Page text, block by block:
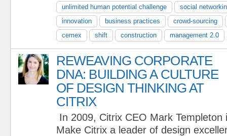
unlimited human potential challenge
social
innovation
business practices
crowd-sourcing
cemex
shift construction management 2.0
REWEAVING CORPORATE
DNA: BUILDING A CULTURE
OF DESIGN THINKING AT
CITRIX
In 2009, Citrix CEO Mark Templeton
Make Citrix a leader of design